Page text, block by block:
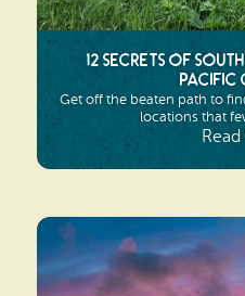
Nahcotta
Naselle
12 Secrets of
Pacific
Get off the beaten path to
locations that